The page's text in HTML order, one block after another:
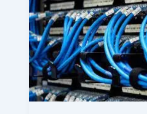
Essential
Tools
for
Structured
Cabling